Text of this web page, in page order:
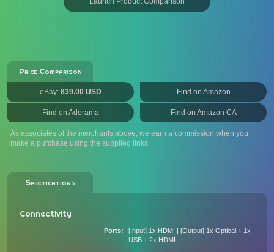
Price Comparison
eBay: 839.00 USD Find on Amazon
Find on Adorama Find on Amazon CA
As associates of the merchants above, we earn a commission when you
make a purchase using the supplied links.
Specifications
Connectivity
Ports
[Input] 1x HDMI | [Output] 1x Optical + 1x
USB + 2x HDMI